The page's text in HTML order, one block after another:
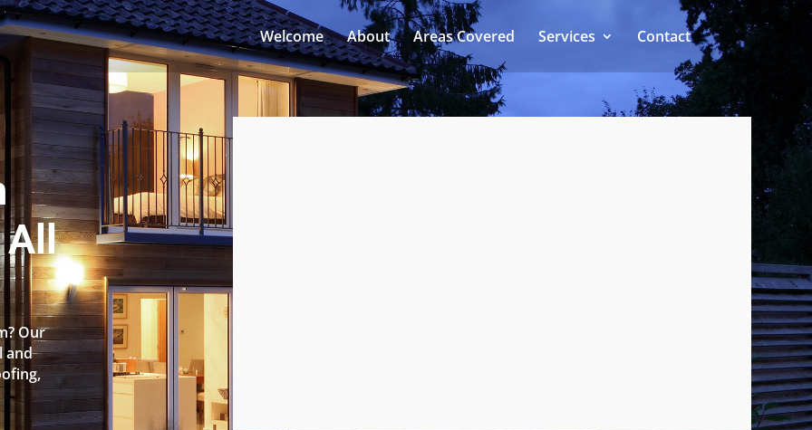
Welcome About Areas Covered Services Contact
All
Our
and